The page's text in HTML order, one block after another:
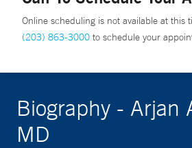
Online scheduling is not available at this
(203) 863-3000 to schedule your
Biography - Arjan
MD